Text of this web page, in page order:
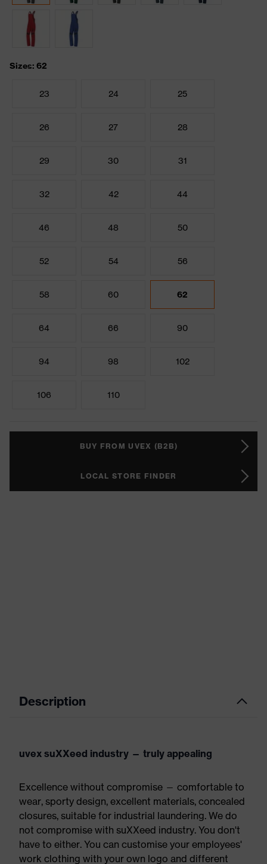
Sizes: 62
23 24 25
26 27 28
29 30 31
32 42 44
46 48 50
52 54 56
58 60 62
64 66 90
94 98 102
106 110
BUY FROM UVEX (B2B)
LOCAL STORE FINDER
Description
uvex suXXeed industry — truly appealing
Excellence without compromise — comfortable to
wear, sporty design, excellent materials, concealed
closures, suitable for industrial laundering. We do
not compromise with suXXeed industry. You don't
have to either. You can customise your employees'
work clothing with your own logo and different